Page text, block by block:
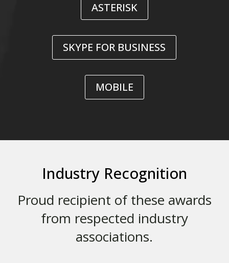
ASTERISK
SKYPE FOR BUSINESS
MOBILE
Industry Recognition
Proud recipient of these awards
from respected industry
associations.